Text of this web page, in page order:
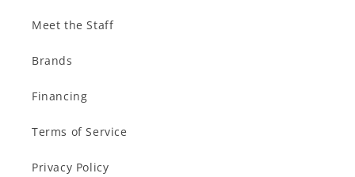
Meet the Staff
Brands
Financing
Terms of Service
Privacy Policy